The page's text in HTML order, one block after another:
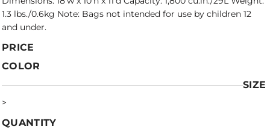
1.3 lbs./0.6kg Note: Bags not intended for use by children 12
and under.
PRICE
COLOR
SIZE
>
QUANTITY